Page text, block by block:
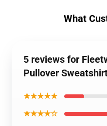
What
5 reviews for
Pullover
★★★★★
★★★★☆